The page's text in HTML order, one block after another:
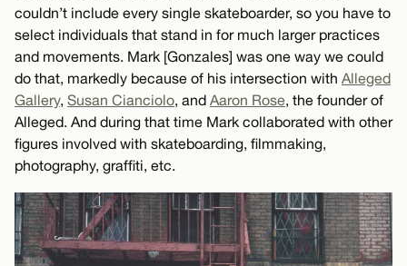
couldn’t include every single skateboarder, so you have to
select individuals that stand in for much larger practices
and movements. Mark [Gonzales] was one way we could
do that, markedly because of his intersection with Alleged
Gallery, Susan Cianciolo, and Aaron Rose, the founder of
Alleged. And during that time Mark collaborated with other
figures involved with skateboarding, filmmaking,
photography, graffiti, etc.